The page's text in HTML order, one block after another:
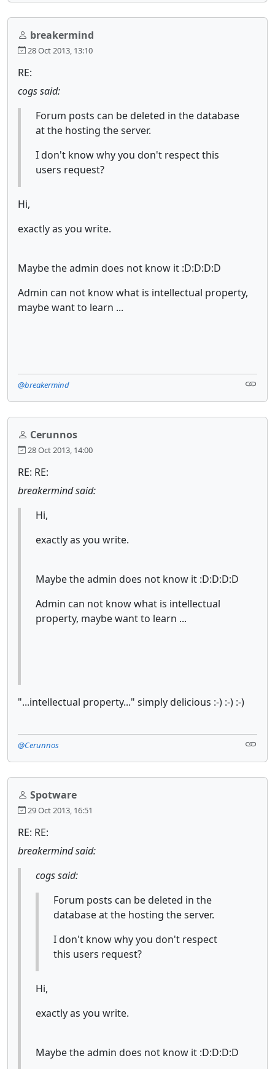
breakermind
28 Oct 2013, 13:10
RE:
cogs said:
Forum posts can be deleted in the database
at the hosting the server.
I don't know why you don't respect this
users request?
Hi,
exactly as you write.
Maybe the admin does not know it :D:D:D:D
Admin can not know what is intellectual property,
maybe want to learn ...
@breakermind
Cerunnos
28 Oct 2013, 14:00
RE: RE:
breakermind said:
Hi,
exactly as you write.
Maybe the admin does not know it :D:D:D:D
Admin can not know what is intellectual
property, maybe want to learn ...
"...intellectual property..." simply delicious :-) :-) :-)
@Cerunnos
Spotware
29 Oct 2013, 16:51
RE: RE:
breakermind said:
cogs said:
Forum posts can be deleted in the
database at the hosting the server.
I don't know why you don't respect
this users request?
Hi,
exactly as you write.
Maybe the admin does not know it :D:D:D:D